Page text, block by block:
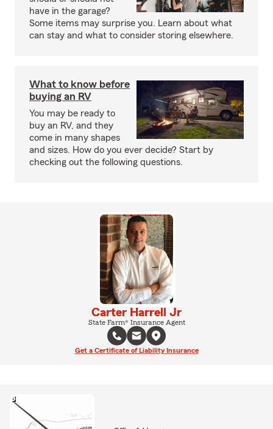
have in the garage?
Some items may surprise you. Learn about what
can stay and what to consider storing elsewhere.
What to know before
buying an RV
You may be ready to
buy an RV, and they
come in many shapes
and sizes. How do you ever decide? Start by
checking out the following questions.
Carter Harrell Jr
State Farm® Insurance Agent
Get a Certificate of Liability Insurance